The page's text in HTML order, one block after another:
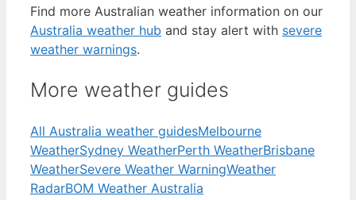
Find more Australian weather information on our
Australia weather hub and stay alert with severe
weather warnings.
More weather guides
All Australia weather guidesMelbourne
WeatherSydney WeatherPerth WeatherBrisbane
WeatherSevere Weather WarningWeather
RadarBOM Weather Australia